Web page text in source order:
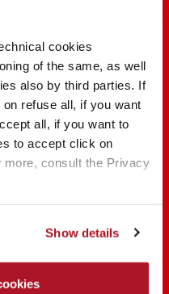
cookies
of the same, as well
also by third parties. If
refuse all, if you want
all, if you want to
to accept click on
consult the Privacy
Show details
RESEARCH,